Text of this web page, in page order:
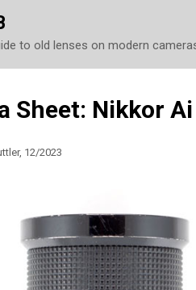
to old lenses on modern
Sheet: Nikkor
12/2023